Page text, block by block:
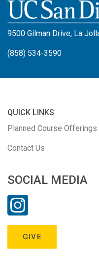
9500 Gilman Drive, La
(858) 534-3590
QUICK LINKS
Planned Course Offerings
Contact Us
SOCIAL MEDIA
GIVE